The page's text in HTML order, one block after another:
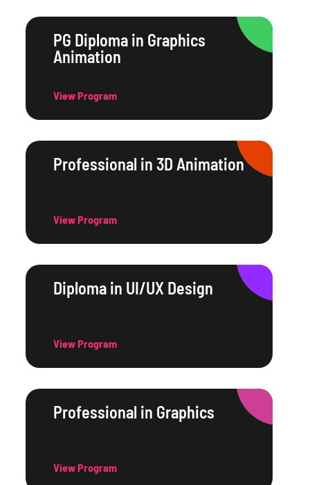
PG Diploma in Graphics
Animation
View Program
Professional in 3D Animation
View Program
Diploma in UI/UX Design
View Program
Professional in Graphics
View Program